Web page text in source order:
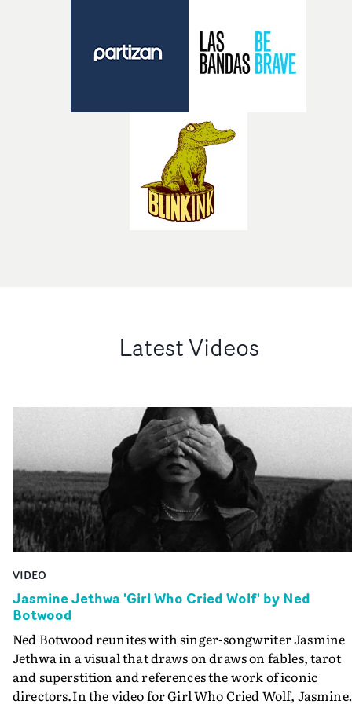
Latest Videos
VIDEO
Jasmine Jethwa 'Girl Who Cried Wolf' by Ned
Botwood
Ned Botwood reunites with singer-songwriter Jasmine
Jethwa in a visual that draws on draws on fables, tarot
and superstition and references the work of iconic
directors.In the video for Girl Who Cried Wolf, Jasmine